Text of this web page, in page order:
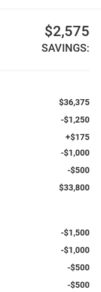
$2,575
SAVINGS:
$36,375
-$1,250
+$175
-$1,000
-$500
$33,800
-$1,500
-$1,000
-$500
-$500